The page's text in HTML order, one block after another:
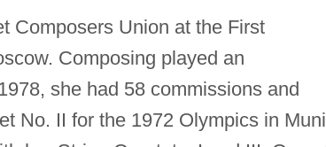
Composers Union at the First
Composing played an
she had 58 commissions and
No. II for the 1972 Olympics in